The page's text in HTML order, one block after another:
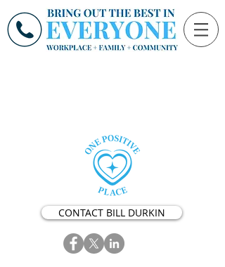
CONTACT BILL DURKIN